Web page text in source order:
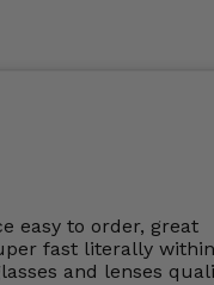
easy to order, great
fast literally
and lenses